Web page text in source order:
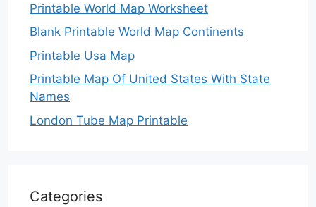
Printable World Map Worksheet
Blank Printable World Map Continents
Printable Usa Map
Printable Map Of United States With State
Names
London Tube Map Printable
Categories